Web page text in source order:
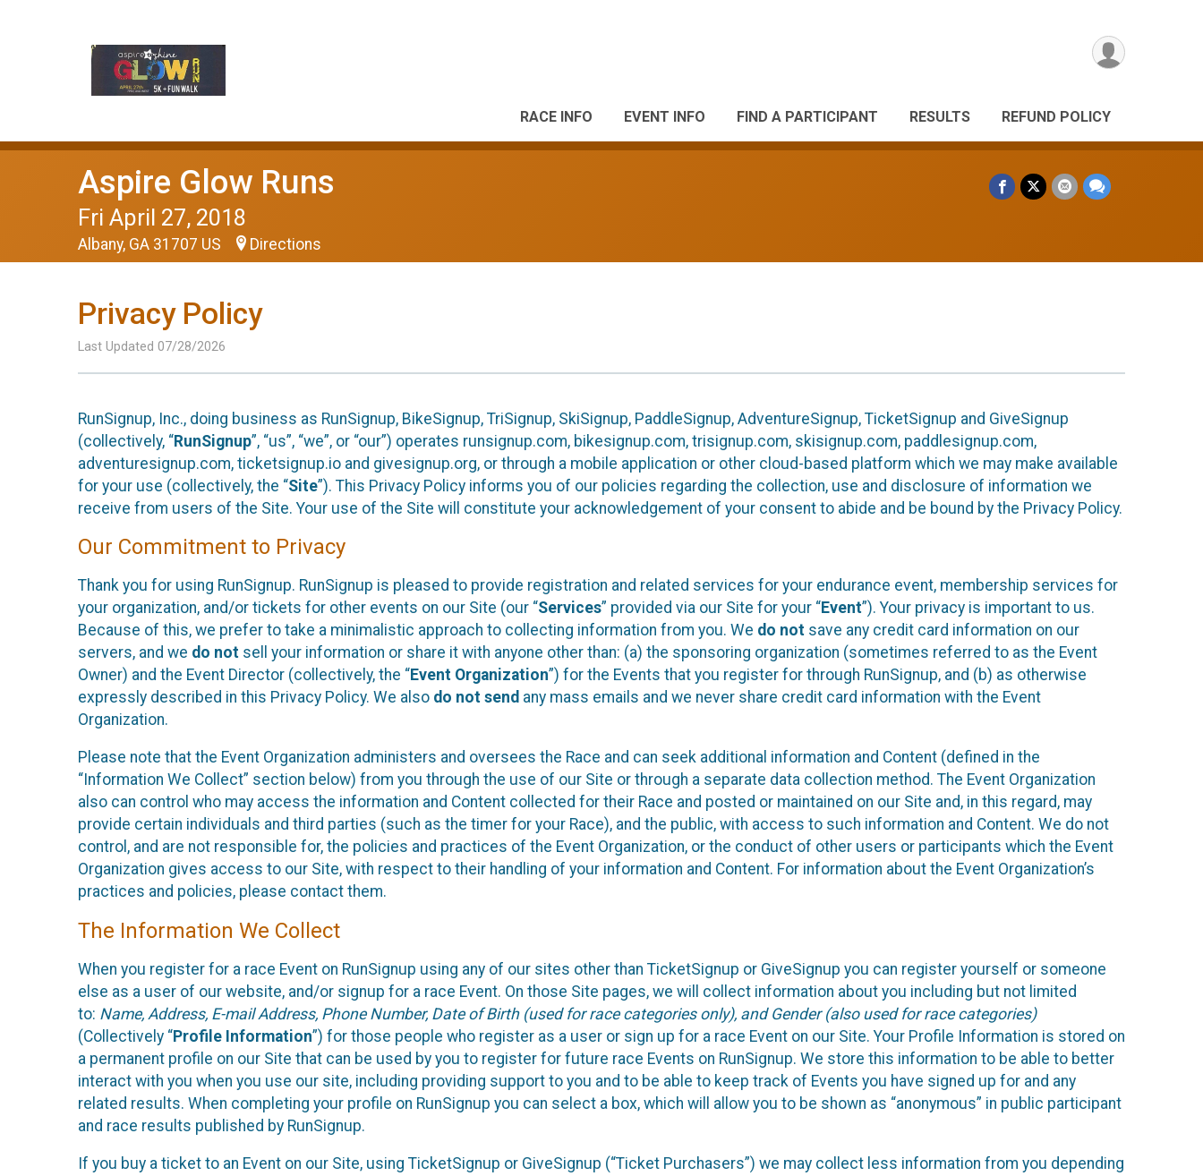
RACE INFO EVENT INFO FIND A PARTICIPANT RESULTS REFUND POLICY
Aspire Glow Runs
Fri April 27, 2018
Albany, GA 31707 US Directions
Privacy Policy
Last Updated 07/28/2026
RunSignup, Inc., doing business as RunSignup, BikeSignup, TriSignup, SkiSignup, PaddleSignup, AdventureSignup, TicketSignup and GiveSignup
(collectively, “RunSignup”, “us”, “we”, or “our”) operates runsignup.com, bikesignup.com, trisignup.com, skisignup.com, paddlesignup.com,
adventuresignup.com, ticketsignup.io and givesignup.org, or through a mobile application or other cloud-based platform which we may make available
for your use (collectively, the “Site”). This Privacy Policy informs you of our policies regarding the collection, use and disclosure of information we
receive from users of the Site. Your use of the Site will constitute your acknowledgement of your consent to abide and be bound by the Privacy Policy.
Our Commitment to Privacy
Thank you for using RunSignup. RunSignup is pleased to provide registration and related services for your endurance event, membership services for
your organization, and/or tickets for other events on our Site (our “Services” provided via our Site for your “Event”). Your privacy is important to us.
Because of this, we prefer to take a minimalistic approach to collecting information from you. We do not save any credit card information on our
servers, and we do not sell your information or share it with anyone other than: (a) the sponsoring organization (sometimes referred to as the Event
Owner) and the Event Director (collectively, the “Event Organization”) for the Events that you register for through RunSignup, and (b) as otherwise
expressly described in this Privacy Policy. We also do not send any mass emails and we never share credit card information with the Event
Organization.
Please note that the Event Organization administers and oversees the Race and can seek additional information and Content (defined in the
“Information We Collect” section below) from you through the use of our Site or through a separate data collection method. The Event Organization
also can control who may access the information and Content collected for their Race and posted or maintained on our Site and, in this regard, may
provide certain individuals and third parties (such as the timer for your Race), and the public, with access to such information and Content. We do not
control, and are not responsible for, the policies and practices of the Event Organization, or the conduct of other users or participants which the Event
Organization gives access to our Site, with respect to their handling of your information and Content. For information about the Event Organization’s
practices and policies, please contact them.
The Information We Collect
When you register for a race Event on RunSignup using any of our sites other than TicketSignup or GiveSignup you can register yourself or someone
else as a user of our website, and/or signup for a race Event. On those Site pages, we will collect information about you including but not limited
to: Name, Address, E-mail Address, Phone Number, Date of Birth (used for race categories only), and Gender (also used for race categories)
(Collectively “Profile Information”) for those people who register as a user or sign up for a race Event on our Site. Your Profile Information is stored on
a permanent profile on our Site that can be used by you to register for future race Events on RunSignup. We store this information to be able to better
interact with you when you use our site, including providing support to you and to be able to keep track of Events you have signed up for and any
related results. When completing your profile on RunSignup you can select a box, which will allow you to be shown as “anonymous” in public participant
and race results published by RunSignup.
If you buy a ticket to an Event on our Site, using TicketSignup or GiveSignup (“Ticket Purchasers”) we may collect less information from you depending